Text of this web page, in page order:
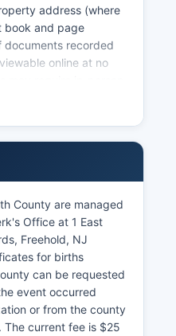
address (where
book and page
documents recorded
online at no
tax records
each county.
mapping portal
County website at
offering
lot identifiers,
photography.
and attorneys
(Monmouth
County are managed
Office at 1 East
Freehold, NJ
for births
can be requested
event occurred
or from the county
current fee is $25